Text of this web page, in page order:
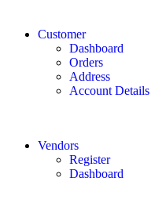
Customer
Dashboard
Orders
Address
Account Details
Vendors
Register
Dashboard